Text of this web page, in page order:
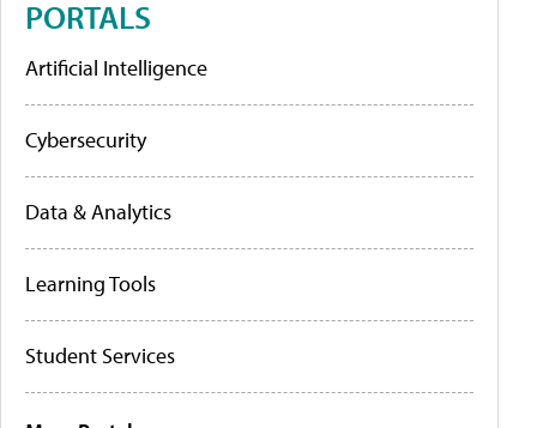
PORTALS
Artificial Intelligence
Cybersecurity
Data & Analytics
Learning Tools
Student Services